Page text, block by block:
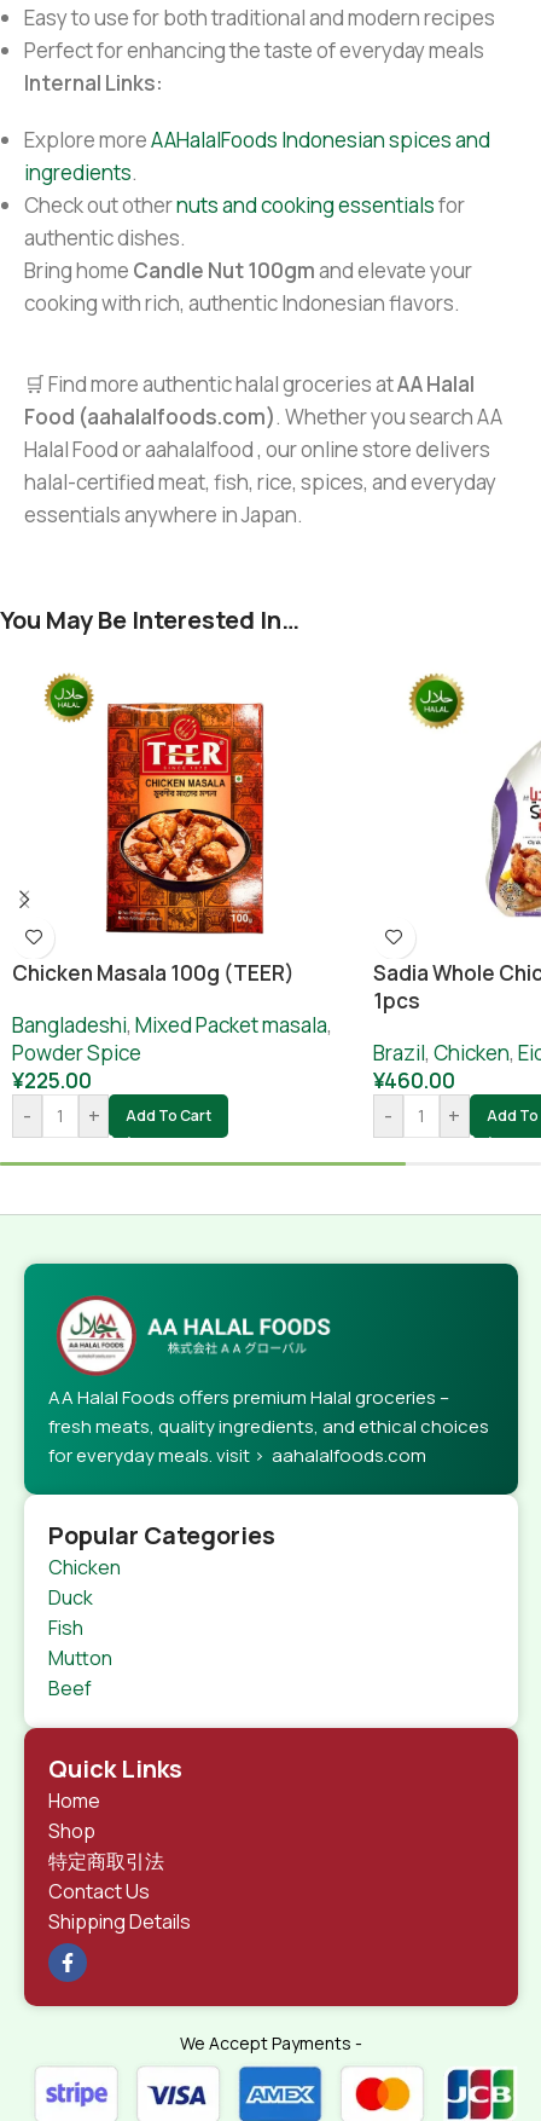
Easy to use for both traditional and modern recipes
Perfect for enhancing the taste of everyday meals
Internal Links:
Explore moreAAHalalFoods Indonesian spices and
ingredients.
Check out othernuts and cooking essentialsfor
authentic dishes.
Bring home Candle Nut 100gmand elevate your
cooking with rich, authentic Indonesian flavors.
🛒 Find more authentic halal groceries atAA Halal
Food (aahalalfoods.com). Whether you search AA
Halal Food or aahalalfood , our online store delivers
halal-certified meat, fish, rice, spices, and everyday
essentials anywhere in Japan.
You May Be Interested In…
Chicken Masala 100g (TEER)
Bangladeshi, Mixed Packet masala,
Powder Spice
¥225.00
-
+ Add To Cart
Sadia Whole
1pcs
Brazil, Chicken,
¥460.00
-
+ Add
AA Halal Foods offers premium Halal groceries –
fresh meats, quality ingredients, and ethical choices
for everyday meals. visit > aahalalfoods.com
Popular Categories
Chicken
Duck
Fish
Mutton
Beef
Quick Links
Home
Shop
特定商取引法
Contact Us
Shipping Details
We Accept Payments -